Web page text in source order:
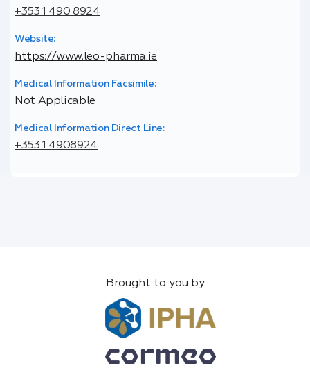
+353 1 490 8924
Website:
https://www.leo-pharma.ie
Medical Information Facsimile:
Not Applicable
Medical Information Direct Line:
+353 1 4908924
Brought to you by